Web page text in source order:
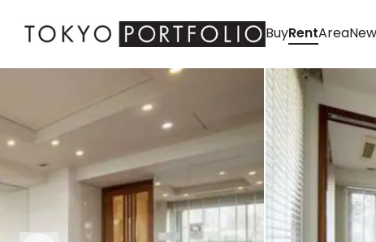
BuyRentArea